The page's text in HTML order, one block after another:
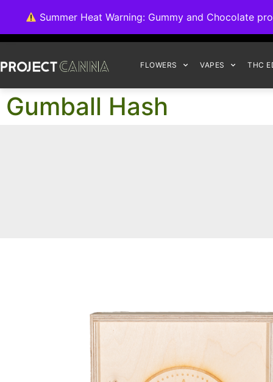
Summer Heat Warning: Gummy and Chocolate
FLOWERS VAPES THC
Gumball Hash